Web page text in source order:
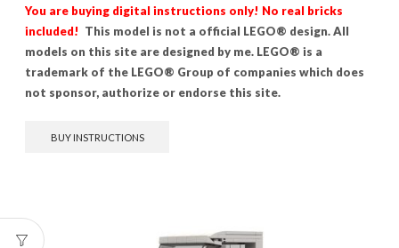
You are buying digital instructions only! No real bricks
included! This model is not a official LEGO® design. All
models on this site are designed by me. LEGO® is a
trademark of the LEGO® Group of companies which does
not sponsor, authorize or endorse this site.
BUY INSTRUCTIONS